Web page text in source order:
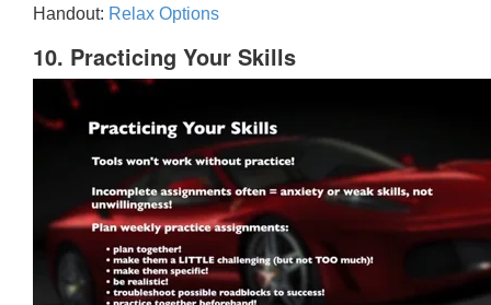
Handout: Relax Options
10. Practicing Your Skills